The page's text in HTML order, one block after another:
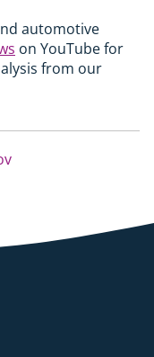
automotive
on YouTube for
from our